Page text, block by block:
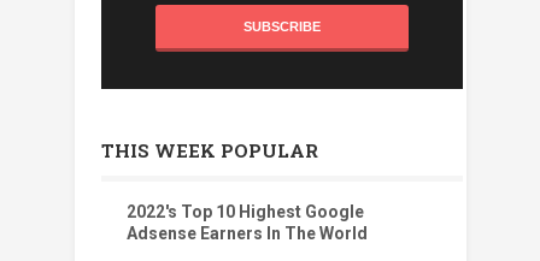
THIS WEEK POPULAR
2022's Top 10 Highest Google
Adsense Earners In The World